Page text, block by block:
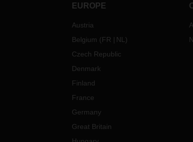
EUROPE
Austria
Belgium (FR NL )
Czech Republic
Denmark
Finland
France
Germany
Great Britain